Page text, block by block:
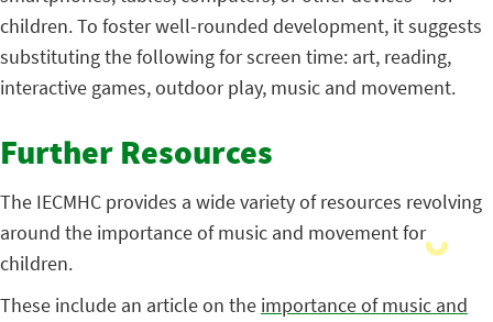
children. To foster well-rounded development, it suggests
substituting the following for screen time: art, reading,
interactive games, outdoor play, music and movement.
Further Resources
The IECMHC provides a wide variety of resources revolving
around the importance of music and movement for
children.
These include an article on the importance of music and